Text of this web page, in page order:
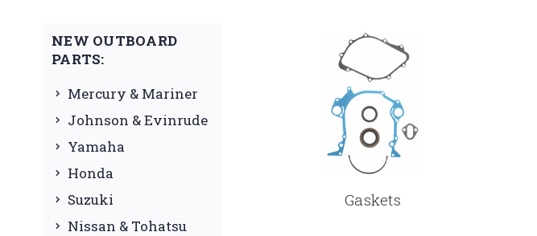
NEW OUTBOARD
PARTS:
Mercury & Mariner
Johnson & Evinrude
Yamaha
Honda
Suzuki
Nissan & Tohatsu
Gaskets